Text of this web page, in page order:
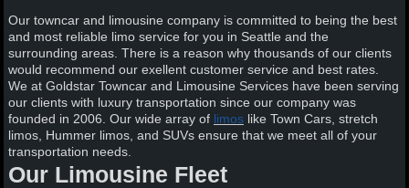
Our towncar and limousine company is committed to being the best
and most reliable limo service for you in Seattle and the
surrounding areas. There is a reason why thousands of our clients
would recommend our exellent customer service and best rates.
We at Goldstar Towncar and Limousine Services have been serving
our clients with luxury transportation since our company was
founded in 2006. Our wide array of limoslike Town Cars, stretch
limos, Hummer limos, and SUVs ensure that we meet all of your
transportation needs.
Our Limousine Fleet